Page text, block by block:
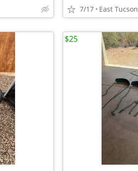
7/17 East Tucson
$25